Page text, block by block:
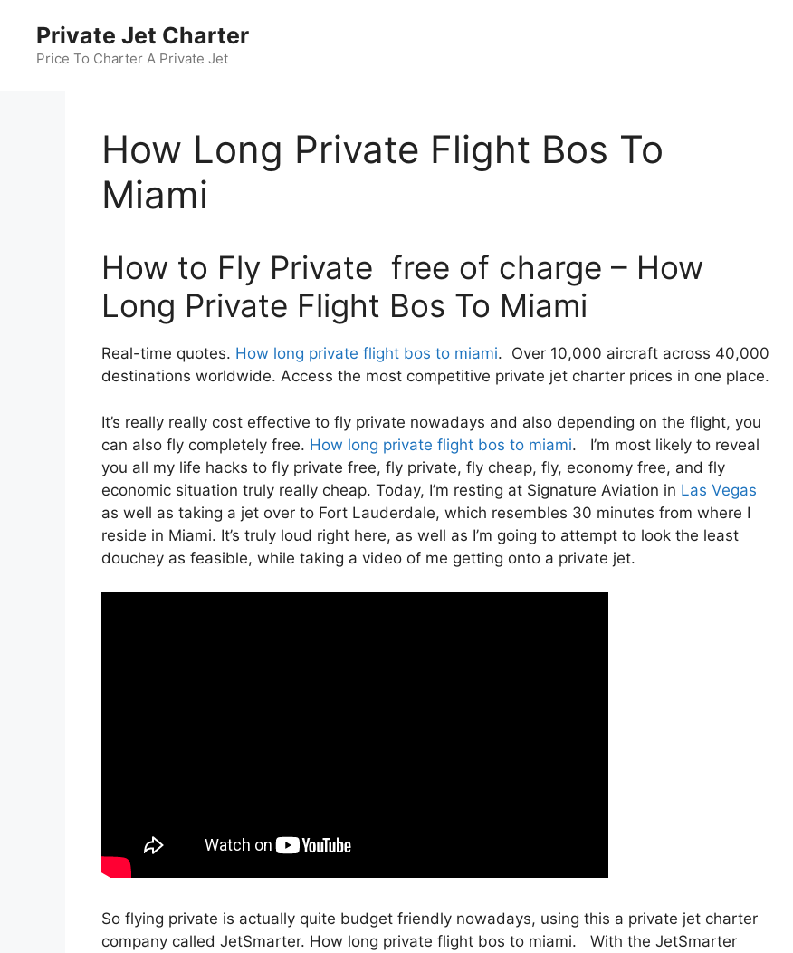
content
Private Jet Charter
Price To Charter A Private Jet
How Long Private Flight Bos To
Miami
How to Fly Private free of charge – How
Long Private Flight Bos To Miami
Real-time quotes. How long private flight bos to miami. Over 10,000 aircraft across 40,000
destinations worldwide. Access the most competitive private jet charter prices in one place.
It’s really really cost effective to fly private nowadays and also depending on the flight, you
can also fly completely free. How long private flight bos to miami. I’m most likely to reveal
you all my life hacks to fly private free, fly private, fly cheap, fly, economy free, and fly
economic situation truly really cheap. Today, I’m resting at Signature Aviation in Las Vegas
as well as taking a jet over to Fort Lauderdale, which resembles 30 minutes from where I
reside in Miami. It’s truly loud right here, as well as I’m going to attempt to look the least
douchey as feasible, while taking a video of me getting onto a private jet.
So flying private is actually quite budget friendly nowadays, using this a private jet charter
company called JetSmarter. How long private flight bos to miami. With the JetSmarter